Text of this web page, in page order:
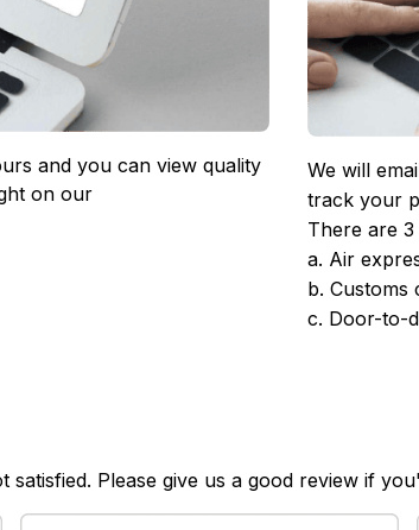
and you can view quality
on our
We will
track your
There are
a. Air
b. Customs
c. Door-to-
Please give us a good review if